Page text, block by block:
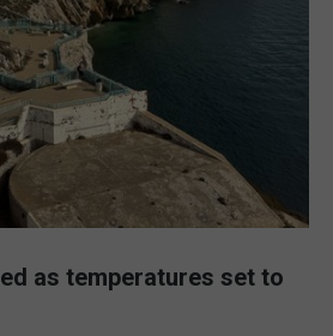
as temperatures set to